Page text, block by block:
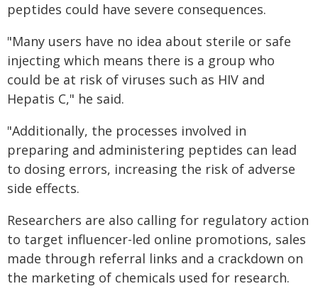
peptides could have severe consequences.
"Many users have no idea about sterile or safe
injecting which means there is a group who
could be at risk of viruses such as HIV and
Hepatis C," he said.
"Additionally, the processes involved in
preparing and administering peptides can lead
to dosing errors, increasing the risk of adverse
side effects.
Researchers are also calling for regulatory action
to target influencer-led online promotions, sales
made through referral links and a crackdown on
the marketing of chemicals used for research.